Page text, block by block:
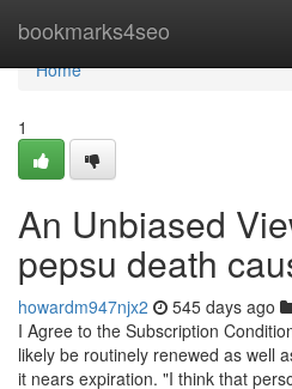
bookmarks4seo
Home
Home
1
An Unbiased
pepsu death
howardm947njx2 545 days ago
I Agree to the Subscription
likely be routinely renewed as well
it nears expiration. "I think that